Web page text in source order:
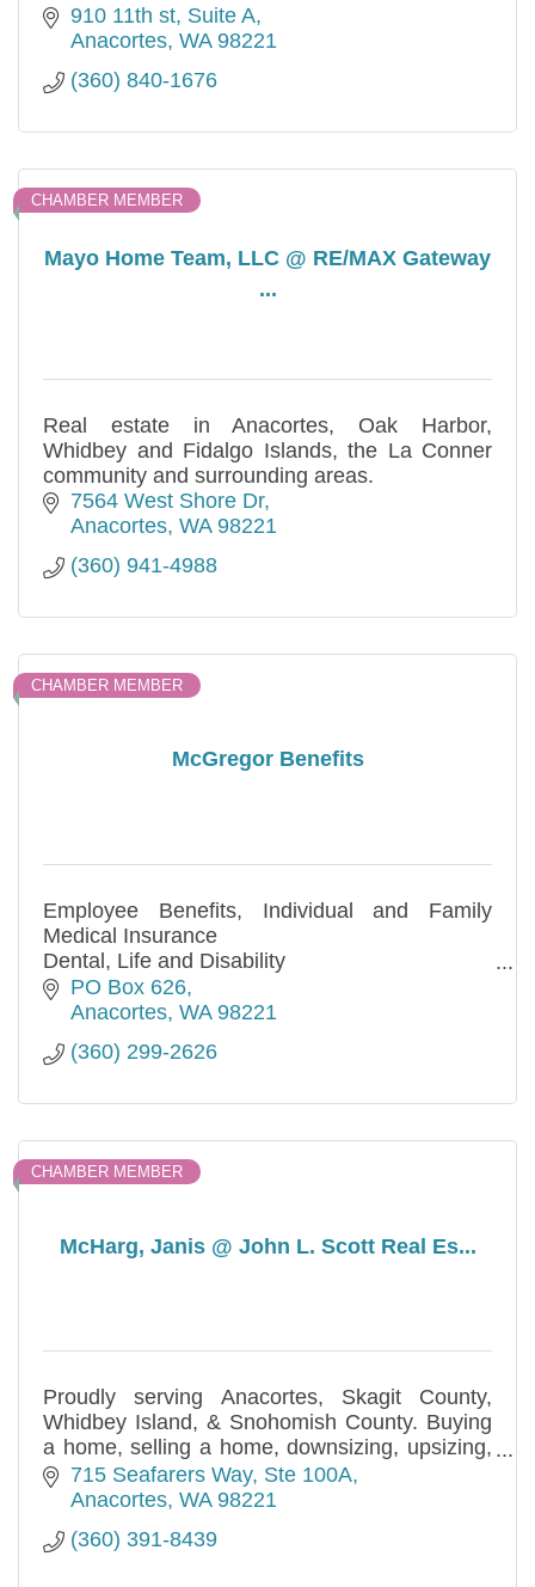
910 11th st Suite A
Anacortes WA 98221
(360) 840-1676
Mayo Home Team, LLC @ RE/MAX Gateway
...
CHAMBER MEMBER
Real estate in Anacortes, Oak Harbor,
Whidbey and Fidalgo Islands, the La Conner
community and surrounding areas.
7564 West Shore Dr
Anacortes WA 98221
(360) 941-4988
McGregor Benefits
CHAMBER MEMBER
Employee Benefits, Individual and Family
Medical Insurance
Dental, Life and Disability
Free no obligation quotes!
PO Box 626
Anacortes WA 98221
(360) 299-2626
McHarg, Janis @ John L. Scott Real Es...
CHAMBER MEMBER
Proudly serving Anacortes, Skagit County,
Whidbey Island, & Snohomish County. Buying
a home, selling a home, downsizing, upsizing,
estate planning - Real Estate Services with
Integrity!
715 Seafarers Way Ste 100A
Anacortes WA 98221
(360) 391-8439